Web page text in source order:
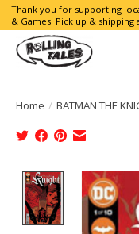
Thank you for supporting
& Games. Pick up &
Home / BATMAN THE
Product